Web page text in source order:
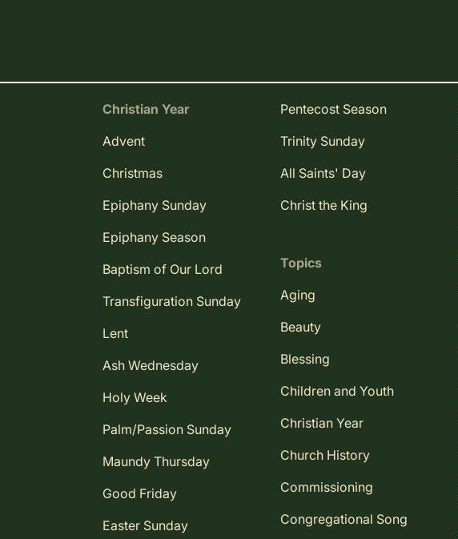
Christian Year
Advent
Christmas
Epiphany Sunday
Epiphany Season
Baptism of Our Lord
Transfiguration Sunday
Lent
Ash Wednesday
Holy Week
Palm/Passion Sunday
Maundy Thursday
Good Friday
Easter Sunday
Pentecost Season
Trinity Sunday
All Saints' Day
Christ the King
Topics
Aging
Beauty
Blessing
Children and Youth
Christian Year
Church History
Commissioning
Congregational Song